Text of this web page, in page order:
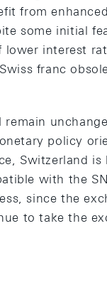
from
some initial
interest
franc
policy
Switzerland
with the
since the
to take the